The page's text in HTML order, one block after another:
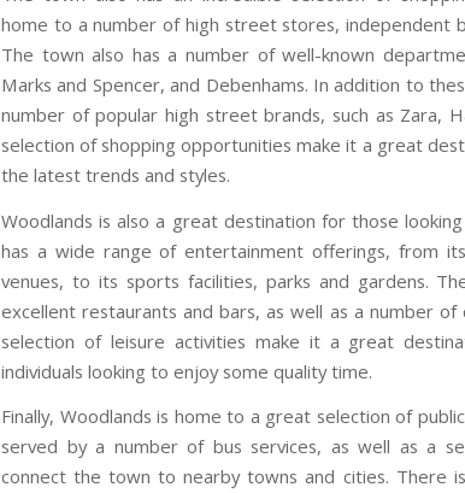
home to a number of high street stores, independent
The town also has a number of well-known
Marks and Spencer, and Debenhams. In addition to
number of popular high street brands, such as Zara,
selection of shopping opportunities make it a great
the latest trends and styles.
Woodlands is also a great destination for those
has a wide range of entertainment offerings, from
venues, to its sports facilities, parks and gardens.
excellent restaurants and bars, as well as a number of
selection of leisure activities make it a great
individuals looking to enjoy some quality time.
Finally, Woodlands is home to a great selection of
served by a number of bus services, as well as a
connect the town to nearby towns and cities. There